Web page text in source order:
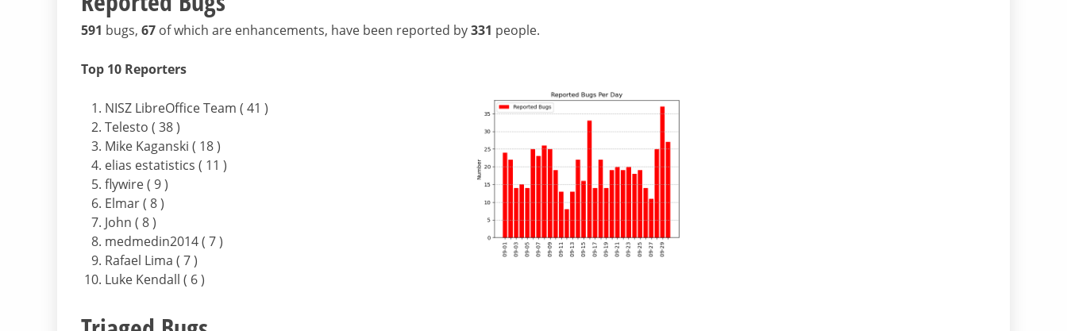
591 bugs, 67 of which are enhancements, have been reported by331 people.
Top 10 Reporters
NISZ LibreOffice Team ( 41 )
Telesto ( 38 )
Mike Kaganski ( 18 )
elias estatistics ( 11 )
flywire ( 9 )
Elmar ( 8 )
John ( 8 )
medmedin2014 ( 7 )
Rafael Lima ( 7 )
Luke Kendall ( 6 )